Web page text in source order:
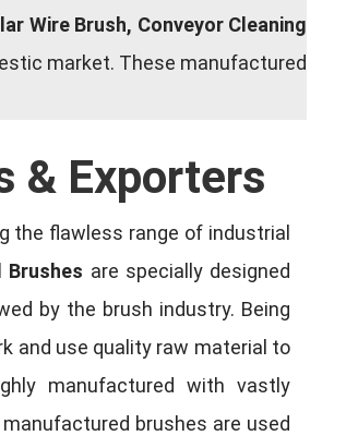
Wire Brush, Conveyor Cleaning
market. These manufactured
& Exporters
the flawless range of industrial
Brushes are specially designed
by the brush industry. Being
and use quality raw material to
manufactured with vastly
brushes are used